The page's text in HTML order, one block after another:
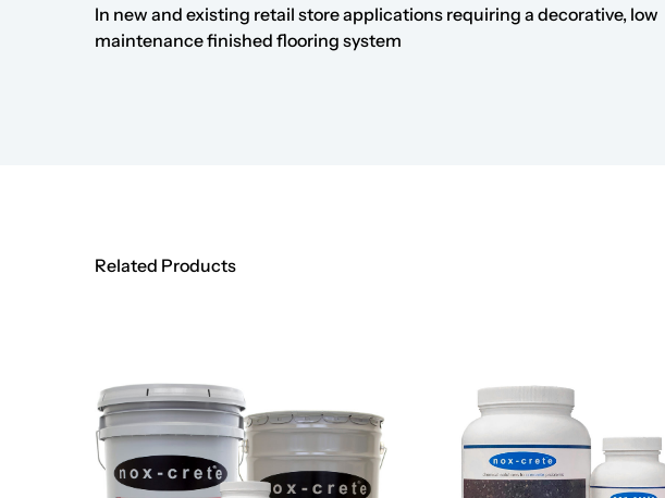
In new and existing retail store applications requiring a decorative, low
maintenance finished flooring system
Related Products